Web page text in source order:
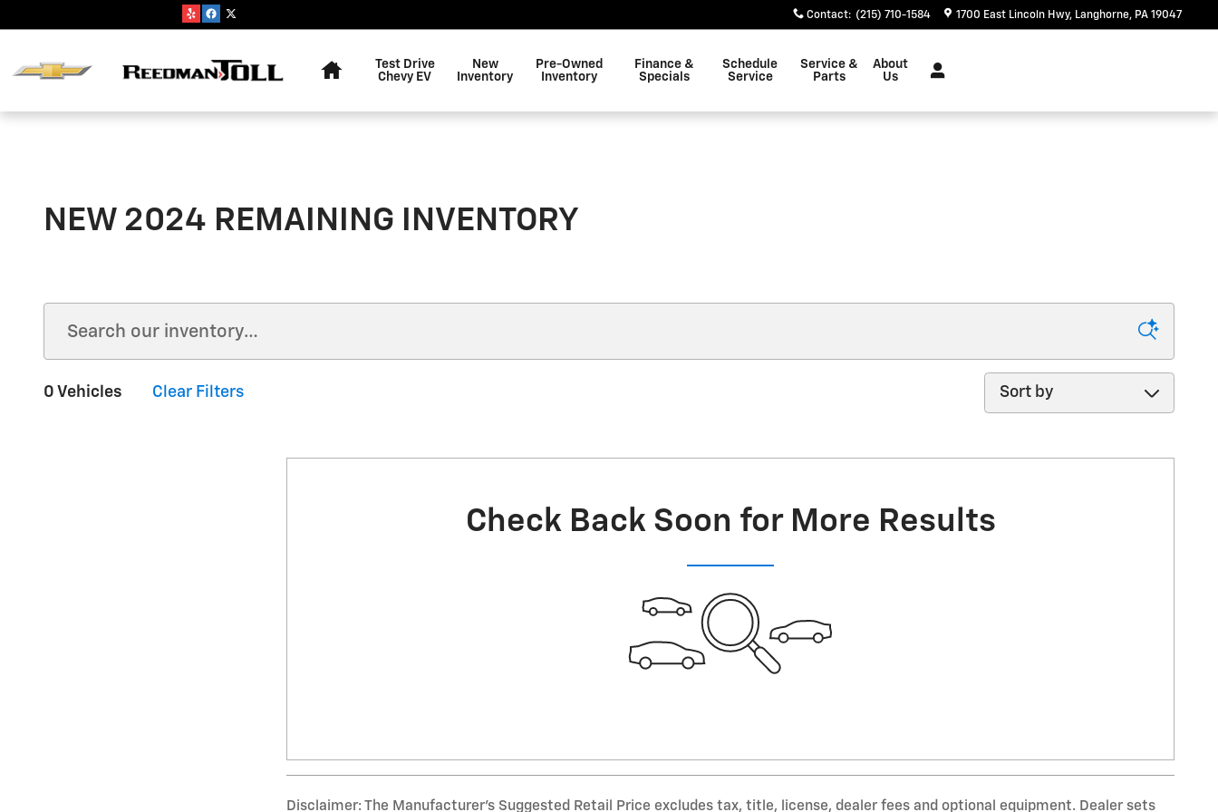
Contact: (215) 710-1584 1700 East Lincoln Hwy Langhorne, PA 19047
Test Drive
Chevy EV
New
Inventory
Pre-Owned
Inventory
Finance &
Specials
Schedule
Service
Service &
Parts
About
Us
NEW 2024 REMAINING INVENTORY
0 Vehicles Clear Filters
Sort by
Check Back Soon for More Results
Disclaimer: The Manufacturer’s Suggested Retail Price excludes tax, title, license, dealer fees and optional equipment. Dealer sets